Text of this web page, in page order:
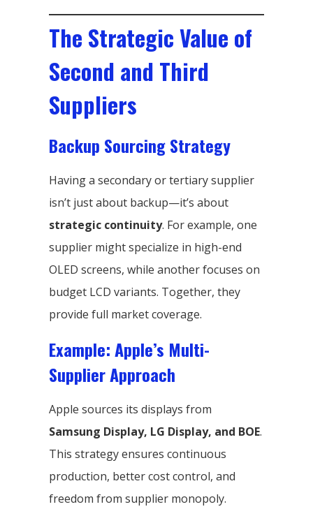
The Strategic Value of
Second and Third
Suppliers
Backup Sourcing Strategy
Having a secondary or tertiary supplier
isn’t just about backup—it’s about
strategic continuity. For example, one
supplier might specialize in high-end
OLED screens, while another focuses on
budget LCD variants. Together, they
provide full market coverage.
Example: Apple’s Multi-
Supplier Approach
Apple sources its displays from
Samsung Display, LG Display, and BOE.
This strategy ensures continuous
production, better cost control, and
freedom from supplier monopoly.